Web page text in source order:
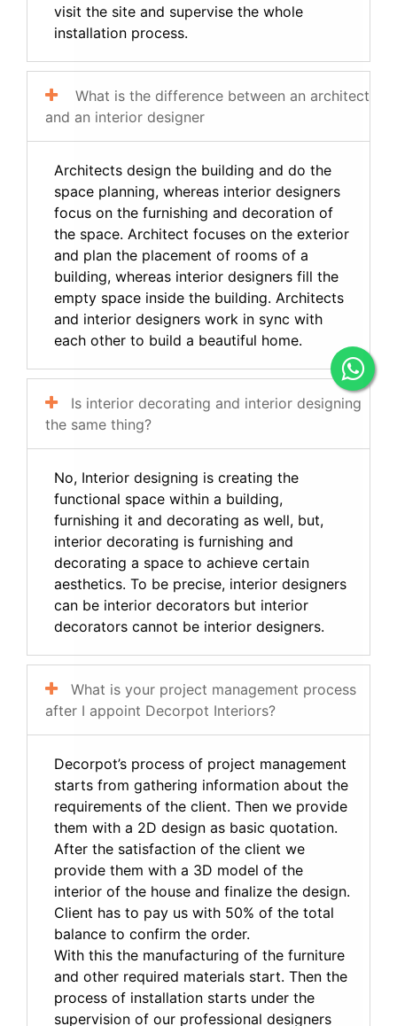
visit the site and supervise the whole
installation process.
What is the difference between an architect
and an interior designer
Architects design the building and do the
space planning, whereas interior designers
focus on the furnishing and decoration of
the space. Architect focuses on the exterior
and plan the placement of rooms of a
building, whereas interior designers fill the
empty space inside the building. Architects
and interior designers work in sync with
each other to build a beautiful home.
Is interior decorating and interior designing
the same thing?
No, Interior designing is creating the
functional space within a building,
furnishing it and decorating as well, but,
interior decorating is furnishing and
decorating a space to achieve certain
aesthetics. To be precise, interior designers
can be interior decorators but interior
decorators cannot be interior designers.
What is your project management process
after I appoint Decorpot Interiors?
Decorpot’s process of project management
starts from gathering information about the
requirements of the client. Then we provide
them with a 2D design as basic quotation.
After the satisfaction of the client we
provide them with a 3D model of the
interior of the house and finalize the design.
Client has to pay us with 50% of the total
balance to confirm the order.
With this the manufacturing of the furniture
and other required materials start. Then the
process of installation starts under the
supervision of our professional designers